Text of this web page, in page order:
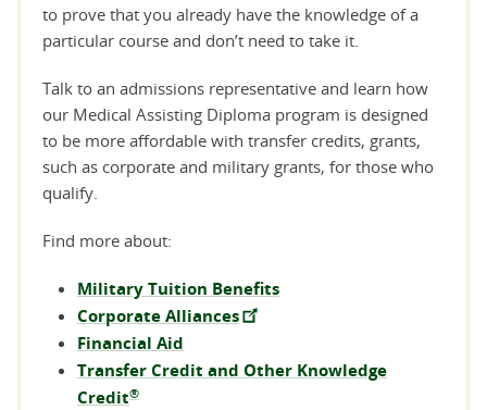
to prove that you already have the knowledge of a
particular course and don’t need to take it.
Talk to an admissions representative and learn how
our Medical Assisting Diploma program is designed
to be more affordable with transfer credits, grants,
such as corporate and military grants, for those who
qualify.
Find more about:
Military Tuition Benefits
Corporate Alliances
Financial Aid
Transfer Credit and Other Knowledge
Credit®